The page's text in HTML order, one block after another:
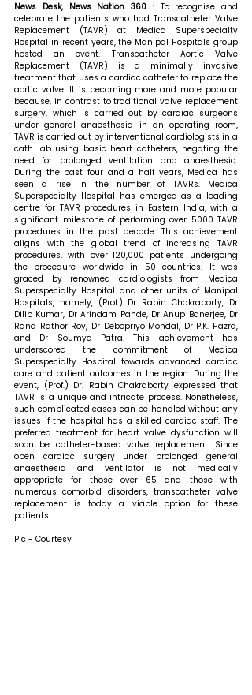
News Desk, News Nation 360 : To recognise and
celebrate the patients who had Transcatheter Valve
Replacement (TAVR) at Medica Superspecialty
Hospital in recent years, the Manipal Hospitals group
hosted an event. Transcatheter Aortic Valve
Replacement (TAVR) is a minimally invasive
treatment that uses a cardiac catheter to replace the
aortic valve. It is becoming more and more popular
because, in contrast to traditional valve replacement
surgery, which is carried out by cardiac surgeons
under general anaesthesia in an operating room,
TAVR is carried out by interventional cardiologists in a
cath lab using basic heart catheters, negating the
need for prolonged ventilation and anaesthesia.
During the past four and a half years, Medica has
seen a rise in the number of TAVRs. Medica
Superspecialty Hospital has emerged as a leading
centre for TAVR procedures in Eastern India, with a
significant milestone of performing over 5000 TAVR
procedures in the past decade. This achievement
aligns with the global trend of increasing TAVR
procedures, with over 120,000 patients undergoing
the procedure worldwide in 50 countries. It was
graced by renowned cardiologists from Medica
Superspecialty Hospital and other units of Manipal
Hospitals, namely, (Prof.) Dr Rabin Chakraborty, Dr
Dilip Kumar, Dr Arindam Pande, Dr Anup Banerjee, Dr
Rana Rathor Roy, Dr Debopriyo Mondal, Dr P.K. Hazra,
and Dr Soumya Patra. This achievement has
underscored the commitment of Medica
Superspecialty Hospital towards advanced cardiac
care and patient outcomes in the region. During the
TAVR is a unique and intricate process. Nonetheless,
such complicated cases can be handled without any
issues if the hospital has a skilled cardiac staff. The
preferred treatment for heart valve dysfunction will
soon be catheter-based valve replacement. Since
open cardiac surgery under prolonged general
anaesthesia and ventilator is not medically
appropriate for those over 65 and those with
numerous comorbid disorders, transcatheter valve
replacement is today a viable option for these
patients.
Pic - Courtesy